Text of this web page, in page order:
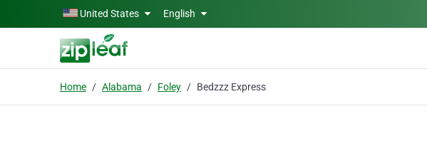
Skip to main contentUnited States English
Home Alabama Foley Bedzzz Express